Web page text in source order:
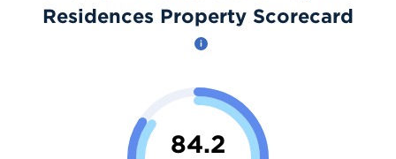
Residences Property Scorecard
84.2